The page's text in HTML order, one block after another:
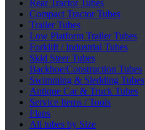
Rear Tractor Tubes
Compact Tractor Tubes
Trailer Tubes
Low Platform Trailer Tubes
Forklift / Industrial Tubes
Skid Steer Tubes
Backhoe/Construction Tubes
Swimming & Sledding Tubes
Antique Car & Truck Tubes
Service Items / Tools
Flaps
All tubes by Size